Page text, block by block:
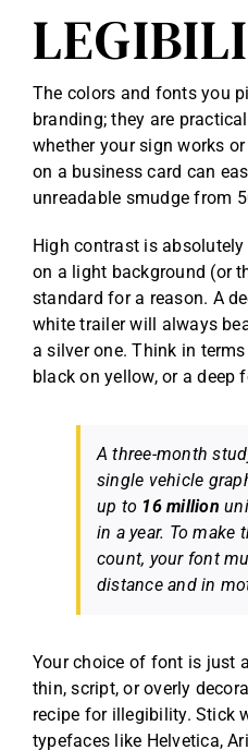
The colors and fonts you
branding; they are
whether your sign works
on a business card can
unreadable smudge from
High contrast is
on a light background (or
standard for a reason. A
white trailer will always
a silver one. Think in
black on yellow, or a deep
A three-month
single vehicle
up to 16 million
in a year. To make
count, your font
distance and in
Your choice of font is just
thin, script, or overly
recipe for illegibility. Stick
typefaces like Helvetica,